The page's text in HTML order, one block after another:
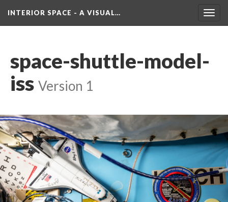
INTERIOR SPACE - A VISUAL…
pace-shuttle-model-
i Version 1